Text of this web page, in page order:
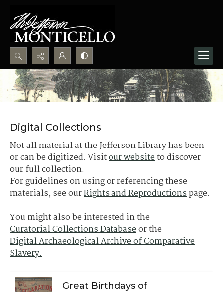
Search...
Advanced search
Digital Collections
Not all material at the Jefferson Library has been
or can be digitized. Visitour websiteto discover
our full collection.
For guidelines on using or referencing these
materials, see ourRights and Reproductionspage.
You might also be interested in the
Curatorial Collections Databaseor the
Digital Archaeological Archive of Comparative
Slavery.
Great Birthdays of